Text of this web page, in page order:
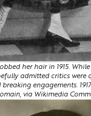
her hair in 1915.
admitted critics were
engagements.
via Wikimedia